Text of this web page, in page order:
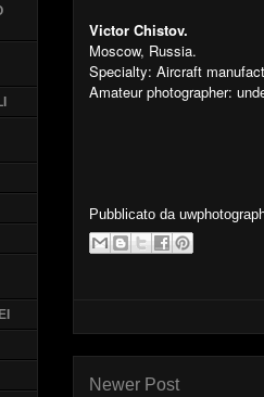
Victor Chistov.
Moscow, Russia.
Specialty: Aircraft
Amateur photographer:
Pubblicato da
Newer Post